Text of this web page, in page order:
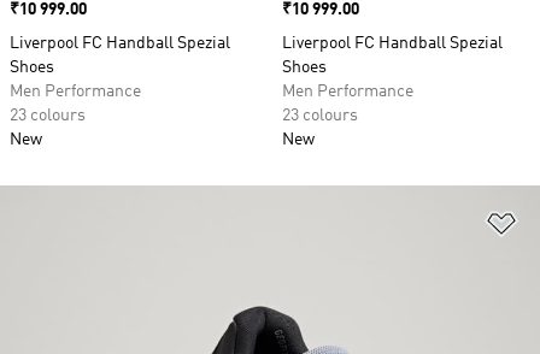
Price
₹10 999.00
Liverpool FC Handball Spezial
Shoes
Men Performance
23 colours
New
Price
₹10 999.00
Liverpool FC Handball Spezial
Shoes
Men Performance
23 colours
New